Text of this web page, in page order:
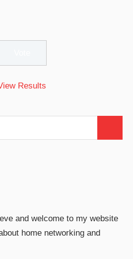
Results
and welcome to my website
home networking and